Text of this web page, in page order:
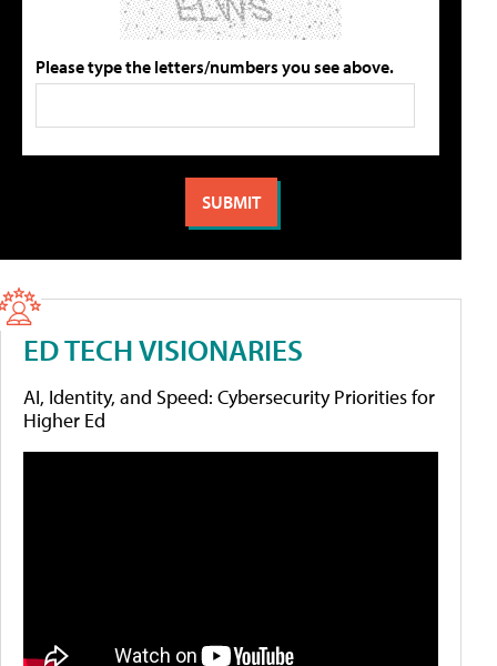
Please type the letters/numbers you see above.
ED TECH VISIONARIES
AI, Identity, and Speed: Cybersecurity Priorities for
Higher Ed